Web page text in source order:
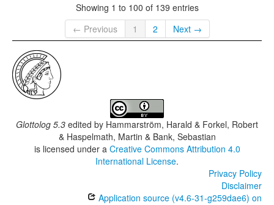
Showing 1 to 100 of 139 entries
← Previous
1 2 Next →
Glottolog 5.3 edited by Hammarström, Harald & Forkel, Robert
& Haspelmath, Martin & Bank, Sebastian
is licensed under a Creative Commons Attribution 4.0
International License.
Privacy Policy
Disclaimer
Application source (v4.6-31-g259dae6) on